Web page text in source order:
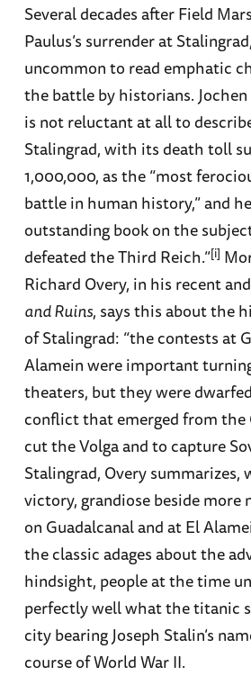
Several decades after Field
Paulus’s surrender at
uncommon to read emphatic
the battle by historians.
is not reluctant at all to
Stalingrad, with its death toll
1,000,000, as the “most
battle in human history,” and
outstanding book on the
defeated the Third Reich.”[i]
Richard Overy, in his recent
and Ruins, says this about the
of Stalingrad: “the contests at
Alamein were important
theaters, but they were
conflict that emerged from the
cut the Volga and to capture
Stalingrad, Overy summarizes,
victory, grandiose beside more
on Guadalcanal and at El
the classic adages about the
hindsight, people at the time
perfectly well what the titanic
city bearing Joseph Stalin’s
course of World War II.